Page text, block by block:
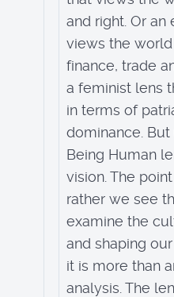
and right. Or
views the
finance, trade
a feminist lens
in terms of
dominance.
Being Human
vision. The
rather we see
examine the
and shaping
it is more than
analysis. The